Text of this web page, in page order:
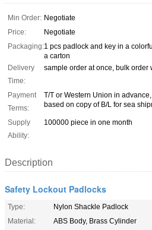
Min Order: Negotiate
Price:
Negotiate
Packaging:1 pcs padlock and key in a
a carton
Delivery
Time:
sample order at once, bulk order
Payment
Terms:
T/T or Western Union in
based on copy of B/L for sea
Supply
Ability:
100000 piece in one month
Description
Safety Lockout Padlocks
Type:
Nylon Shackle Padlock
Material:
ABS Body, Brass Cylinder